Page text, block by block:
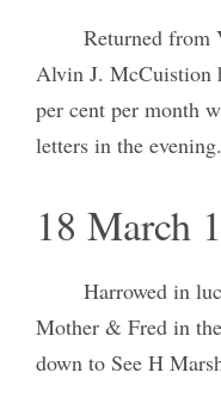
Returned from
Alvin J. McCuistion
per cent per month
letters in the evening.
18 March
Harrowed in
Mother & Fred in
down to See H